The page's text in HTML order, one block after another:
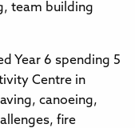
team building
Year 6 spending 5
Centre in
canoeing,
fire